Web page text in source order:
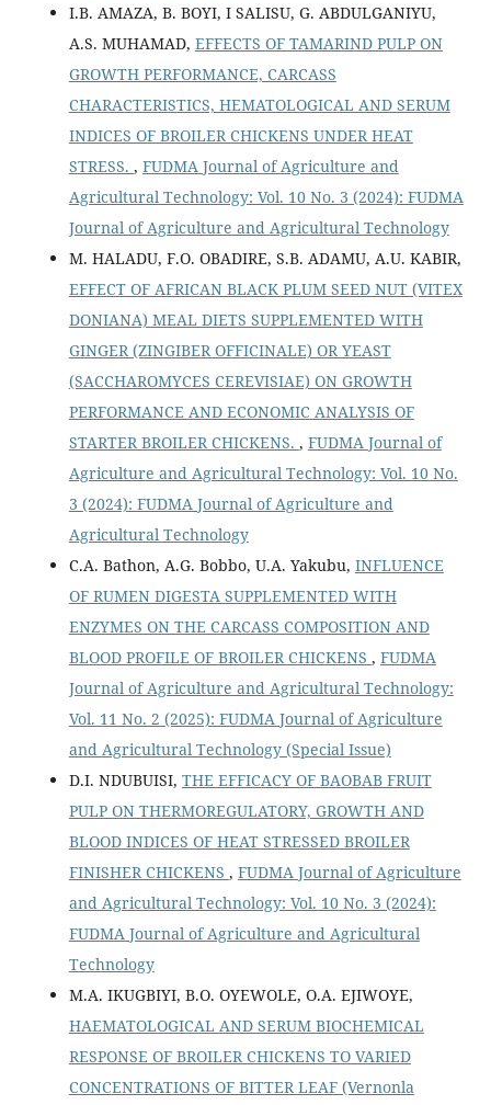
I.B. AMAZA, B. BOYI, I SALISU, G. ABDULGANIYU,
A.S. MUHAMAD, EFFECTS OF TAMARIND PULP ON
GROWTH PERFORMANCE, CARCASS
CHARACTERISTICS, HEMATOLOGICAL AND SERUM
INDICES OF BROILER CHICKENS UNDER HEAT
STRESS. , FUDMA Journal of Agriculture and
Agricultural Technology: Vol. 10 No. 3 (2024): FUDMA
Journal of Agriculture and Agricultural Technology
M. HALADU, F.O. OBADIRE, S.B. ADAMU, A.U. KABIR,
EFFECT OF AFRICAN BLACK PLUM SEED NUT (VITEX
DONIANA) MEAL DIETS SUPPLEMENTED WITH
GINGER (ZINGIBER OFFICINALE) OR YEAST
(SACCHAROMYCES CEREVISIAE) ON GROWTH
PERFORMANCE AND ECONOMIC ANALYSIS OF
STARTER BROILER CHICKENS. , FUDMA Journal of
Agriculture and Agricultural Technology: Vol. 10 No.
3 (2024): FUDMA Journal of Agriculture and
Agricultural Technology
C.A. Bathon, A.G. Bobbo, U.A. Yakubu, INFLUENCE
OF RUMEN DIGESTA SUPPLEMENTED WITH
ENZYMES ON THE CARCASS COMPOSITION AND
BLOOD PROFILE OF BROILER CHICKENS , FUDMA
Journal of Agriculture and Agricultural Technology:
Vol. 11 No. 2 (2025): FUDMA Journal of Agriculture
and Agricultural Technology (Special Issue)
D.I. NDUBUISI, THE EFFICACY OF BAOBAB FRUIT
PULP ON THERMOREGULATORY, GROWTH AND
BLOOD INDICES OF HEAT STRESSED BROILER
FINISHER CHICKENS , FUDMA Journal of Agriculture
and Agricultural Technology: Vol. 10 No. 3 (2024):
FUDMA Journal of Agriculture and Agricultural
Technology
M.A. IKUGBIYI, B.O. OYEWOLE, O.A. EJIWOYE,
HAEMATOLOGICAL AND SERUM BIOCHEMICAL
RESPONSE OF BROILER CHICKENS TO VARIED
CONCENTRATIONS OF BITTER LEAF (Vernonla